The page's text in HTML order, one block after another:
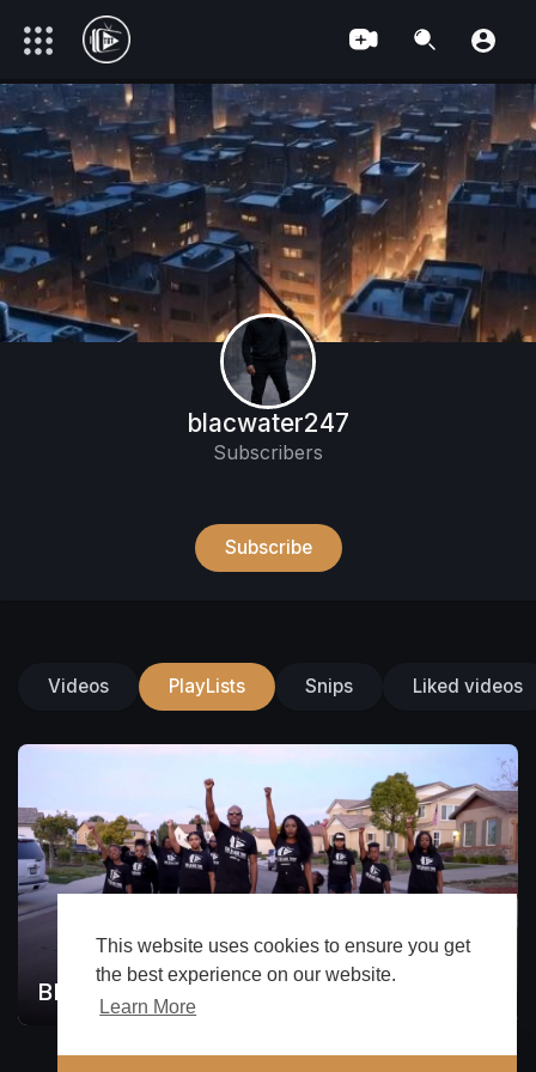
This website uses cookies to ensure you get
the best experience on our website.
Learn More
blacwater247
Subscribers
Subscribe
Videos PlayLists Snips Liked videos
BLAC WATCH